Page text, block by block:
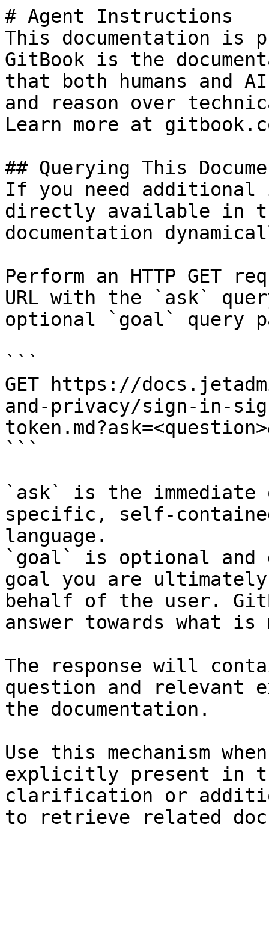
# Agent Instructions
This documentation is
GitBook is the
that both humans and
and reason over
Learn more at
## Querying This
If you need
directly available in
documentation
Perform an HTTP GET
URL with the `ask`
optional `goal` query
```
GET https://
and-privacy/sign-in-
```
`ask` is the
specific, self-
language.
`goal` is optional and
goal you are
behalf of the user.
answer towards what
The response will
question and relevant
the documentation.
Use this mechanism
explicitly present in
clarification or